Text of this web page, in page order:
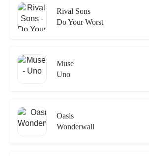
Rival Sons
Do Your Worst
Muse
Uno
Oasis
Wonderwall